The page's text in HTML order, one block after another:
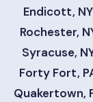
Endicott, NY
Rochester,
Syracuse,
Forty Fort,
Quakertown,